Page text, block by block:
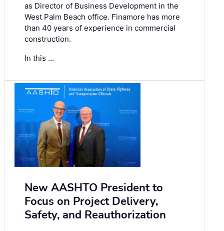
as Director of Business Development in the
West Palm Beach office. Finamore has more
than 40 years of experience in commercial
construction.
In this …
New AASHTO President to
Focus on Project Delivery,
Safety, and Reauthorization